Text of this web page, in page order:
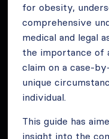
for obesity,
comprehensive
medical and legal
the importance of
claim on a case-
unique
individual.
This guide has
insight into the